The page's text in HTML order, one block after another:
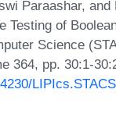
Paraashar, and
Testing of
Science
364, pp. 30:1-